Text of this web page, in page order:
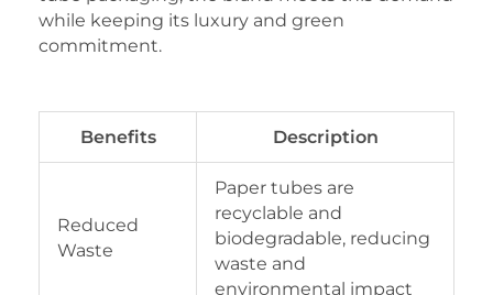
while keeping its luxury and green
commitment.
Benefits Description
Reduced
Waste
Paper tubes are
recyclable and
biodegradable, reducing
waste and
environmental impact